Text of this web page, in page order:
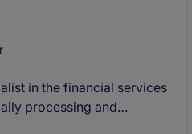
in the financial services
processing and